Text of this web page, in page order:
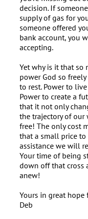
decision. If
supply of gas for
someone offered
bank account, you
accepting.
Yet why is it that so
power God so
to rest. Power to
Power to create a
that it not only
the trajectory of our
free! The only cost
that a small price
assistance we will
Your time of being
down off that cross
anew!
Yours in great hope
Deb